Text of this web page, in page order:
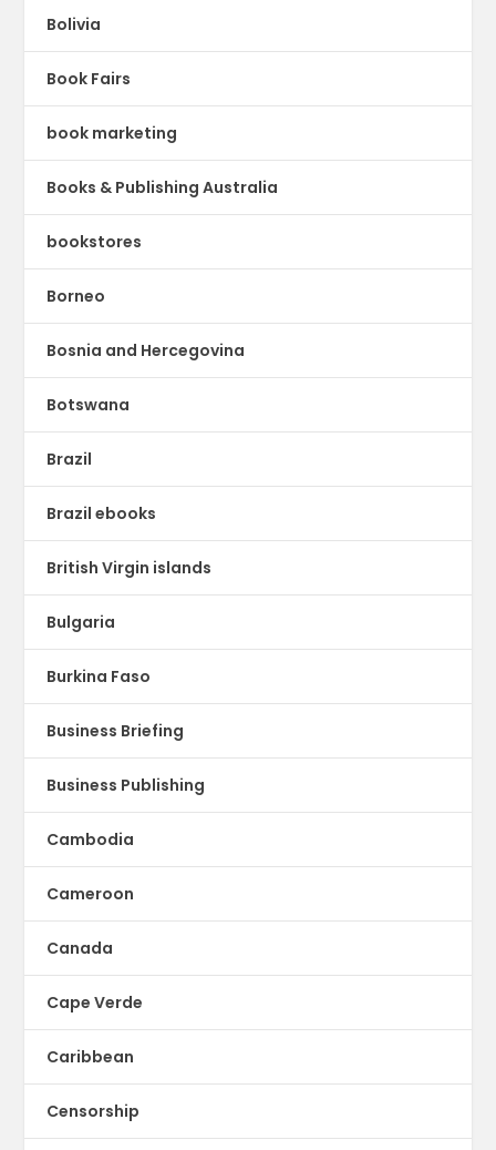
Bolivia
Book Fairs
book marketing
Books & Publishing Australia
bookstores
Borneo
Bosnia and Hercegovina
Botswana
Brazil
Brazil ebooks
British Virgin islands
Bulgaria
Burkina Faso
Business Briefing
Business Publishing
Cambodia
Cameroon
Canada
Cape Verde
Caribbean
Censorship